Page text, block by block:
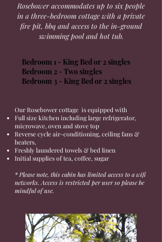
Rosebower accommodates up to six people
in a three-bedroom cottage with a private
fire pit, bbq and access to the in-ground
swimming pool and hot tub.
Bedroom 1 - King Bed or 2 singles
Bedroom 2 - Two singles
Bedroom 3 - King Bed or 2 singles
Our Rosebower cottage is equipped with
Full size kitchen including large refrigerator,
microwave, oven and stove top
Reverse cycle air-conditioning, ceiling fans &
heaters,
Freshly laundered towels & bed linen
Initial supplies of tea, coffee, sugar
* Please note, this cabin has limited access to a wifi
networks. Accessisrestrictedper user so please be
mindful of use.